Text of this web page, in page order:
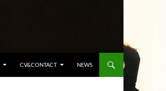
CV&CONTACT NEWS